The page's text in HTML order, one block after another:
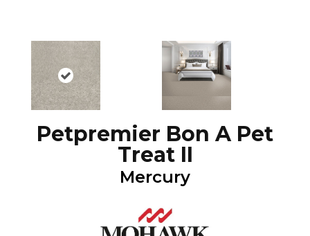
Petpremier Bon A Pet
Treat II
Mercury